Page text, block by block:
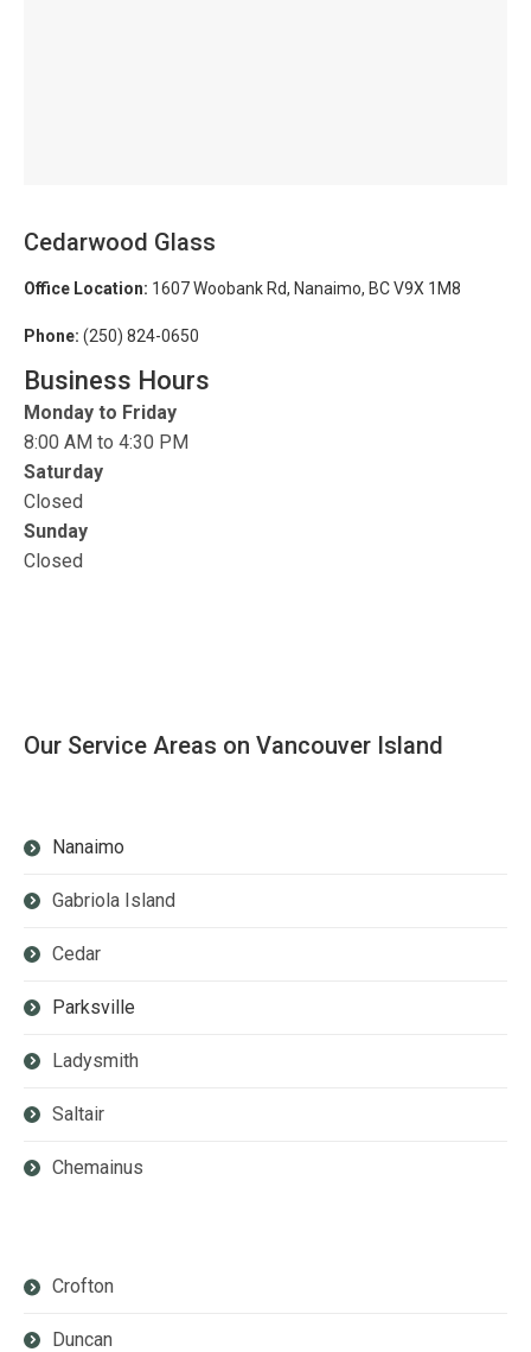
Cedarwood Glass
Office Location: 1607 Woobank Rd, Nanaimo, BC V9X 1M8
Phone: (250) 824-0650
Business Hours
Monday to Friday
8:00 AM to 4:30 PM
Saturday
Closed
Sunday
Closed
Our Service Areas on Vancouver Island
Nanaimo
Gabriola Island
Cedar
Parksville
Ladysmith
Saltair
Chemainus
Crofton
Duncan